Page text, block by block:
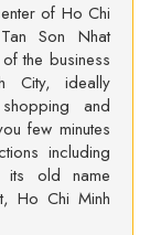
of Ho Chi
Son Nhat
the business
City, ideally
and
few minutes
including
its old name
Ho Chi Minh